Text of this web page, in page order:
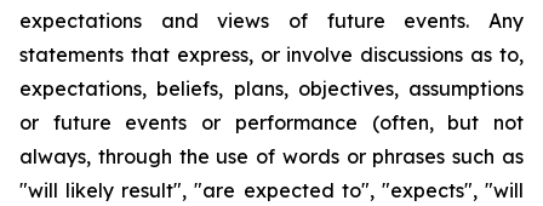
expectations and views of future events. Any
statements that express, or involve discussions as to,
expectations, beliefs, plans, objectives, assumptions
or future events or performance (often, but not
always, through the use of words or phrases such as
"will likely result", "are expected to", "expects", "will